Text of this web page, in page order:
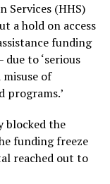
Services (HHS)
a hold on access
funding
to ‘serious
of
programs.’
blocked the
funding freeze
reached out to